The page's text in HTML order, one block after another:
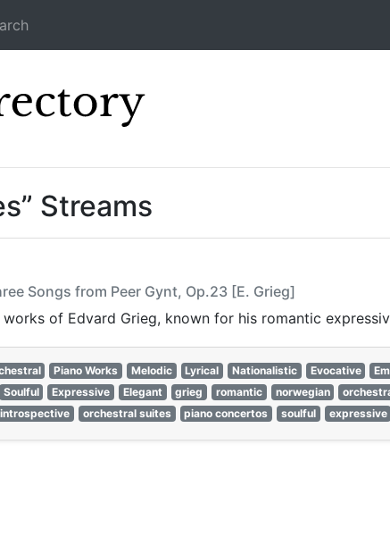
Streams
Songs from Peer Gynt, Op.23 [E. Grieg]
of Edvard Grieg, known for his romantic
Piano Works Melodic Lyrical Nationalistic Evocative
Soulful Expressive Elegant grieg romantic norwegian
introspective orchestral suites piano concertos soulful expressive